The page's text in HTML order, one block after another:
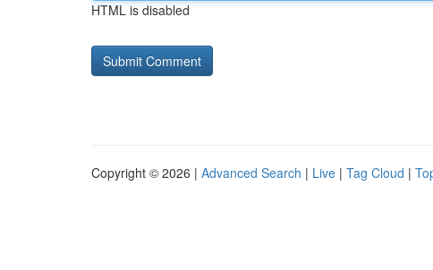
HTML is disabled
Copyright © 2026 | Advanced Search | Live | Tag Cloud |